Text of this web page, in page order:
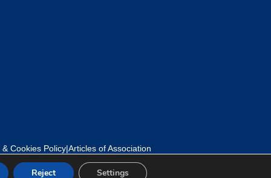
& Cookies Policy|Articles of Association
Reject Settings